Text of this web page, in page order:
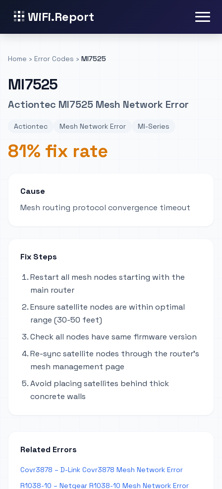
WiFi.Report
Home › Error Codes › MI7525
MI7525
Actiontec MI7525 Mesh Network Error
Actiontec Mesh Network Error MI-Series
81% fix rate
Cause
Mesh routing protocol convergence timeout
Fix Steps
Restart all mesh nodes starting with the
main router
Ensure satellite nodes are within optimal
range (30-50 feet)
Check all nodes have same firmware version
Re-sync satellite nodes through the router's
mesh management page
Avoid placing satellites behind thick
concrete walls
Related Errors
Covr3878 – D-Link Covr3878 Mesh Network Error
R1038-10 – Netgear R1038-10 Mesh Network Error